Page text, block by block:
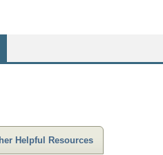
Helpful Resources